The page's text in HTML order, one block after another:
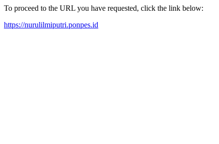
To proceed to the URL you have requested, click the link below:
https://nurulilmiputri.ponpes.id